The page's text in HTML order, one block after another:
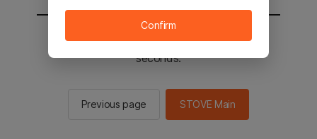
You will be sent to the STOVE main in 2
seconds.
Previous page STOVE Main
Confirm